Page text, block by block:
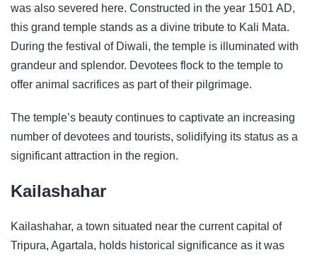
was also severed here. Constructed in the year 1501 AD,
this grand temple stands as a divine tribute to Kali Mata.
During the festival of Diwali, the temple is illuminated with
grandeur and splendor. Devotees flock to the temple to
offer animal sacrifices as part of their pilgrimage.
The temple’s beauty continues to captivate an increasing
number of devotees and tourists, solidifying its status as a
significant attraction in the region.
Kailashahar
Kailashahar, a town situated near the current capital of
Tripura, Agartala, holds historical significance as it was